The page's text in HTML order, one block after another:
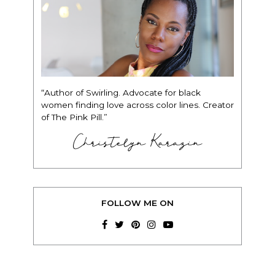
“Author of Swirling. Advocate for black
women finding love across color lines. Creator
of The Pink Pill.”
Christelyn Karazin
FOLLOW ME ON